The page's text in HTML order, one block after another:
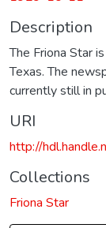
Description
The Friona Star
Texas. The
currently still in
URI
http://
Collections
Friona Star